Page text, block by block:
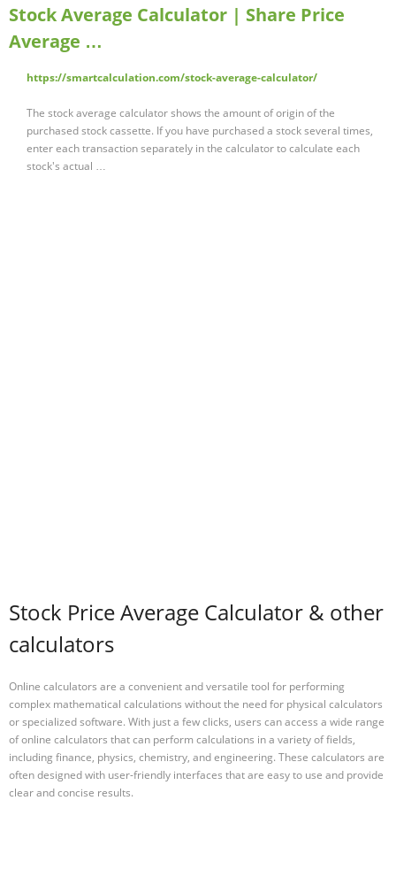
Stock Average Calculator | Share Price
Average …
https://smartcalculation.com/stock-average-calculator/
The stock average calculator shows the amount of origin of the
purchased stock cassette. If you have purchased a stock several times,
enter each transaction separately in the calculator to calculate each
stock's actual …
Stock Price Average Calculator & other
calculators
Online calculators are a convenient and versatile tool for performing
complex mathematical calculations without the need for physical calculators
or specialized software. With just a few clicks, users can access a wide range
of online calculators that can perform calculations in a variety of fields,
including finance, physics, chemistry, and engineering. These calculators are
often designed with user-friendly interfaces that are easy to use and provide
clear and concise results.